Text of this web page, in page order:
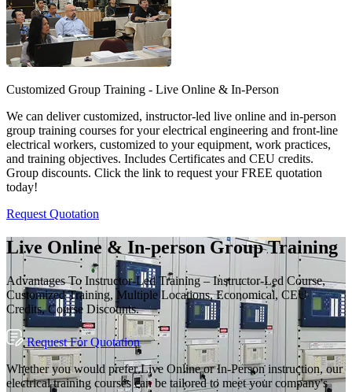
Customized Group Training - Live Online & In-Person
We can deliver customized, instructor-led live online and in-person
group training courses for your electrical engineering and front-line
electrical workers, customized to your equipment, work practices,
and training objectives. Includes Certificates and CEU credits.
Group discounts. Click the link to request your FREE quotation
today!
Request Quotation
Live Online & In-person Group Training
Advantages To Instructor-Led Training – Instructor-Led Course,
Customized Training, Multiple Locations, Economical, CEU
Credits, Course Discounts.
Request For Quotation
Whether you would prefer Live Online or In-Person instruction, our
electrical training courses can be tailored to meet your company's